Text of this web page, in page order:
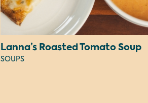
Lanna’s Roasted Tomato Soup
SOUPS